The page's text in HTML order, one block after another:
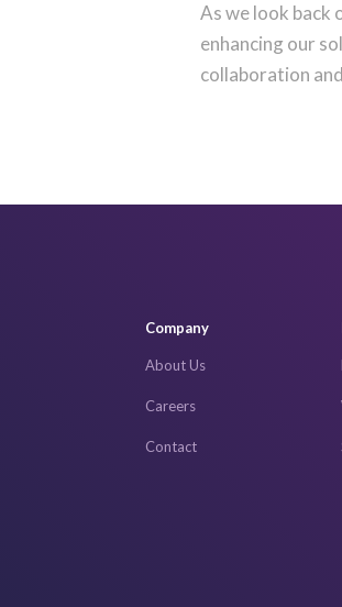
As we look back
enhancing our
collaboration
Company
About Us
Careers
Contact